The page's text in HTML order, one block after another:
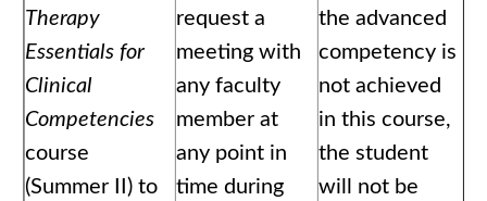
Therapy
Essentials for
Clinical
Competencies
course
(Summer II) to
request a
meeting with
any faculty
member at
any point in
time during
the advanced
competency is
not achieved
in this course,
the student
will not be